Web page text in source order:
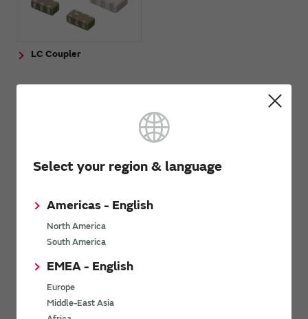
Select your region & language
Americas - English
North America
South America
EMEA - English
Europe
Middle-East Asia
LC Coupler
Wearable devices
Other applications
Inquiries